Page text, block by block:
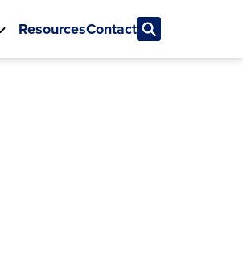
ResourcesContact